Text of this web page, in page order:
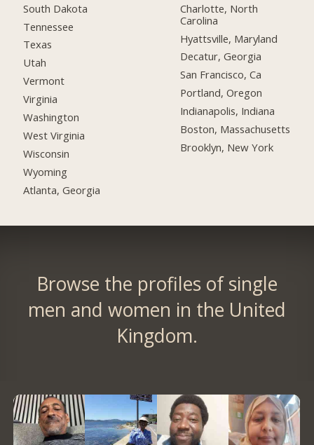
South Dakota
Tennessee
Texas
Utah
Vermont
Virginia
Washington
West Virginia
Wisconsin
Wyoming
Atlanta, Georgia
Charlotte, North
Carolina
Hyattsville, Maryland
Decatur, Georgia
San Francisco, Ca
Portland, Oregon
Indianapolis, Indiana
Boston, Massachusetts
Brooklyn, New York
Browse the profiles of single
men and women in the United
Kingdom.